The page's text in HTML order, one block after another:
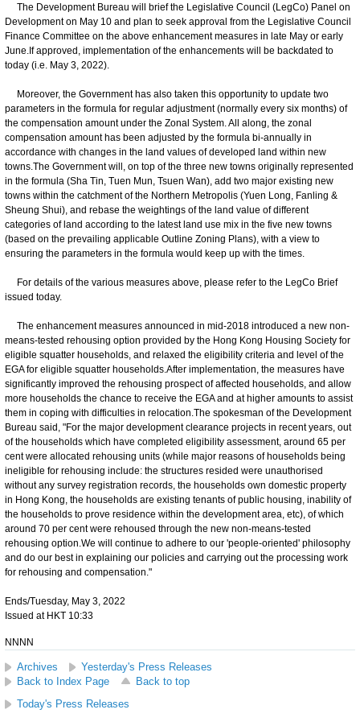
The Development Bureau will brief the Legislative Council (LegCo) Panel on
Development on May 10 and plan to seek approval from the Legislative Council
Finance Committee on the above enhancement measures in late May or early
June.If approved, implementation of the enhancements will be backdated to
today (i.e. May 3, 2022).
Moreover, the Government has also taken this opportunity to update two
parameters in the formula for regular adjustment (normally every six months) of
the compensation amount under the Zonal System. All along, the zonal
compensation amount has been adjusted by the formula bi-annually in
accordance with changes in the land values of developed land within new
towns.The Government will, on top of the three new towns originally represented
in the formula (Sha Tin, Tuen Mun, Tsuen Wan), add two major existing new
towns within the catchment of the Northern Metropolis (Yuen Long, Fanling &
Sheung Shui), and rebase the weightings of the land value of different
categories of land according to the latest land use mix in the five new towns
(based on the prevailing applicable Outline Zoning Plans), with a view to
ensuring the parameters in the formula would keep up with the times.
For details of the various measures above, please refer to the LegCo Brief
issued today.
The enhancement measures announced in mid-2018 introduced a new non-
means-tested rehousing option provided by the Hong Kong Housing Society for
eligible squatter households, and relaxed the eligibility criteria and level of the
EGA for eligible squatter households.After implementation, the measures have
significantly improved the rehousing prospect of affected households, and allow
more households the chance to receive the EGA and at higher amounts to assist
them in coping with difficulties in relocation.The spokesman of the Development
Bureau said, "For the major development clearance projects in recent years, out
of the households which have completed eligibility assessment, around 65 per
cent were allocated rehousing units (while major reasons of households being
ineligible for rehousing include: the structures resided were unauthorised
without any survey registration records, the households own domestic property
in Hong Kong, the households are existing tenants of public housing, inability of
the households to prove residence within the development area, etc), of which
around 70 per cent were rehoused through the new non-means-tested
rehousing option.We will continue to adhere to our 'people-oriented' philosophy
and do our best in explaining our policies and carrying out the processing work
for rehousing and compensation."
Ends/Tuesday, May 3, 2022
Issued at HKT 10:33
NNNN
Archives
Yesterday's Press Releases
Back to Index Page
Back to top
Today's Press Releases